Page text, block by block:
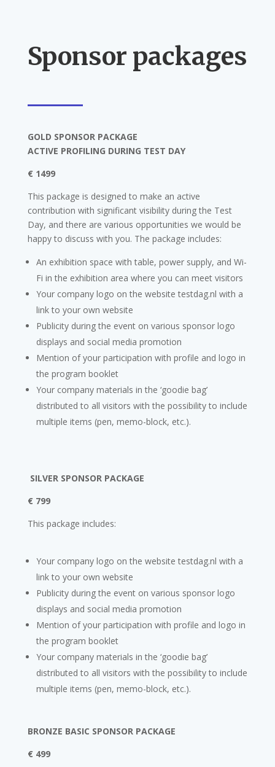
Sponsor packages
GOLD SPONSOR PACKAGE
ACTIVE PROFILING DURING TEST DAY
€ 1499
This package is designed to make an active
contribution with significant visibility during the Test
Day, and there are various opportunities we would be
happy to discuss with you. The package includes:
An exhibition space with table, power supply, and Wi-
Fi in the exhibition area where you can meet visitors
Your company logo on the website testdag.nl with a
link to your own website
Publicity during the event on various sponsor logo
displays and social media promotion
Mention of your participation with profile and logo in
the program booklet
Your company materials in the ‘goodie bag’
distributed to all visitors with the possibility to include
multiple items (pen, memo-block, etc.).
SILVER SPONSOR PACKAGE
€ 799
This package includes:
Your company logo on the website testdag.nl with a
link to your own website
Publicity during the event on various sponsor logo
displays and social media promotion
Mention of your participation with profile and logo in
the program booklet
Your company materials in the ‘goodie bag’
distributed to all visitors with the possibility to include
multiple items (pen, memo-block, etc.).
BRONZE BASIC SPONSOR PACKAGE
€ 499